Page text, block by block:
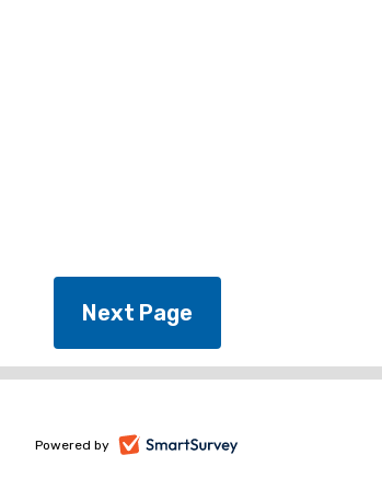
Powered by
-